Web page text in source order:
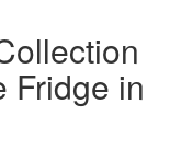
Fridge in